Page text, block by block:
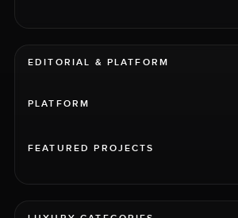
EDITORIAL & PLATFORM
PLATFORM
FEATURED PROJECTS